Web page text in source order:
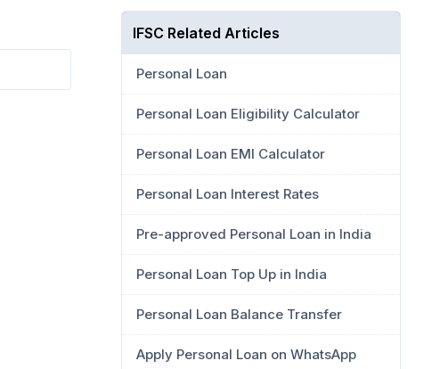
IFSC Related Articles
Personal Loan
Personal Loan Eligibility Calculator
Personal Loan EMI Calculator
Personal Loan Interest Rates
Pre-approved Personal Loan in India
Personal Loan Top Up in India
Personal Loan Balance Transfer
Apply Personal Loan on WhatsApp